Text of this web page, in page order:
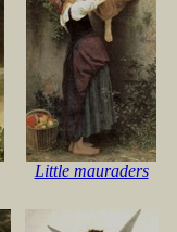
Little mauraders